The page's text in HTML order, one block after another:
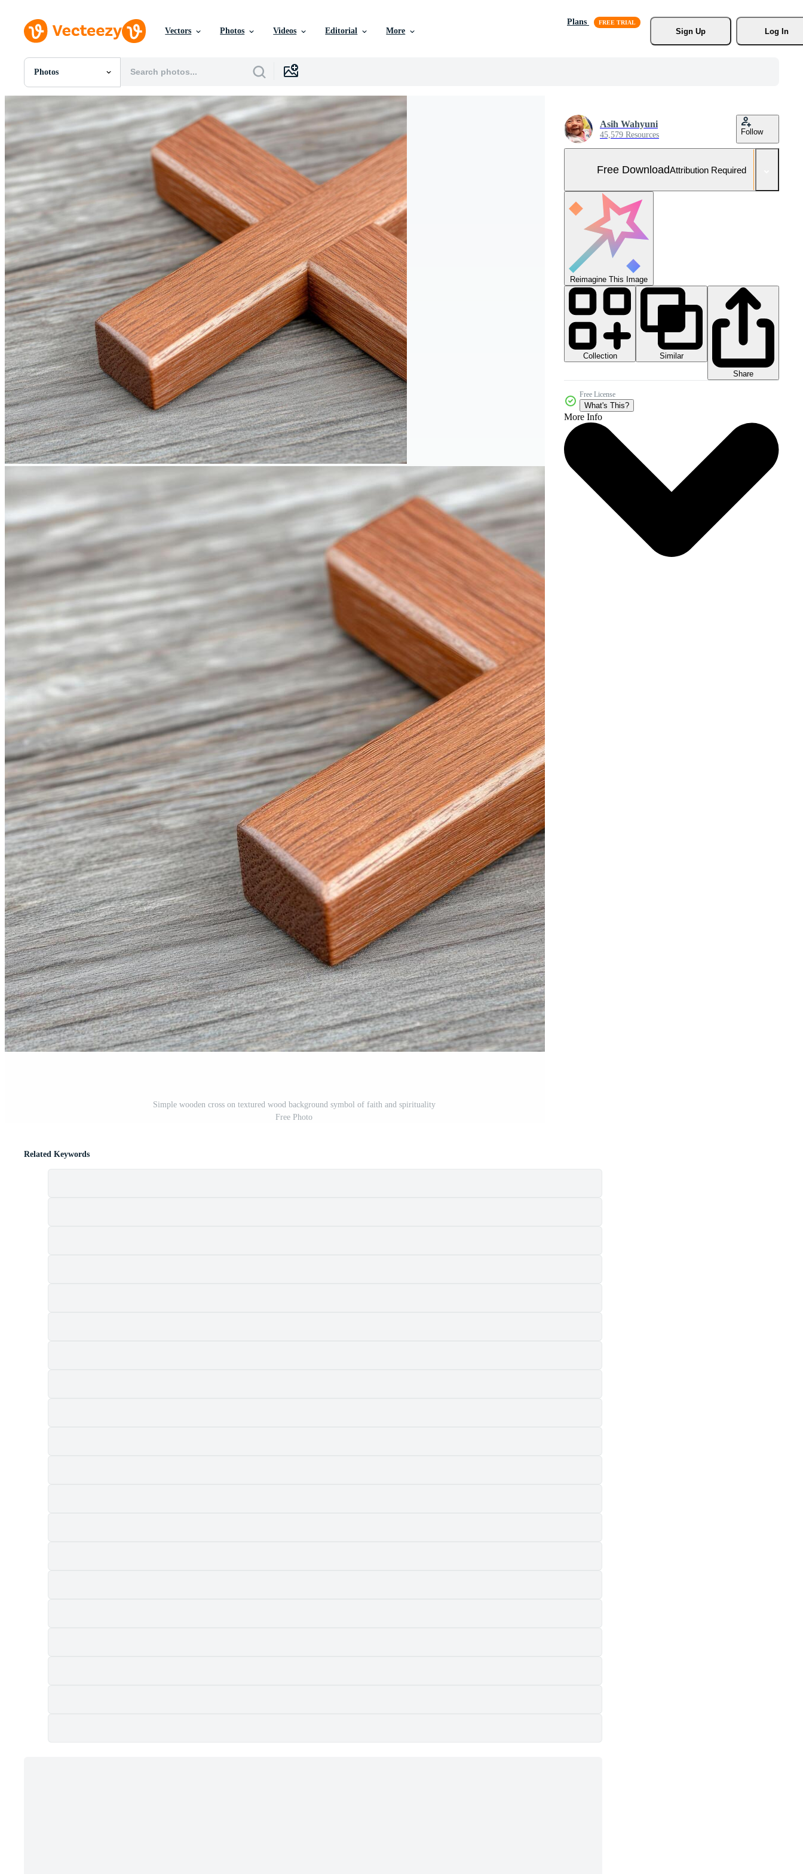
Vectors Photos Videos Editorial More
Plans
Sign Up
Log In
Photos
All Images
SVGs
Templates
Vectors
Videos
Motion Graphics
Editorial Images
Editorial Events
Simple wooden cross on textured wood background symbol of faith and spirituality
Free Photo
Asih Wahyuni
45,579 Resources Follow
Free DownloadAttribution Required
Reimagine This Image
Collection
Similar
Share
Free License
What's This?
More Info
Related Keywords